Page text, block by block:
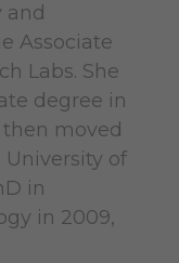
and
Associate
Labs. She
degree in
moved
of
in
in 2009,